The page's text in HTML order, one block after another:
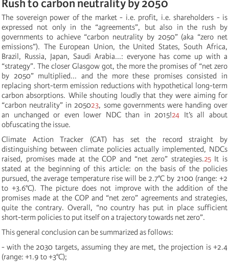
Rush to carbon neutrality by 2050
The sovereign power of the market - i.e. profit, i.e. shareholders - is
expressed not only in the “agreements”, but also in the rush by
governments to achieve “carbon neutrality by 2050” (aka “zero net
emissions”). The European Union, the United States, South Africa,
Brazil, Russia, Japan, Saudi Arabia...: everyone has come up with a
“strategy”. The closer Glasgow got, the more the promises of “net zero
by 2050” multiplied... and the more these promises consisted in
replacing short-term emission reductions with hypothetical long-term
carbon absorptions. While shouting loudly that they were aiming for
“carbon neutrality” in 205023, some governments were handing over
an unchanged or even lower NDC than in 2015!24 It’s all about
obfuscating the issue.
Climate Action Tracker (CAT) has set the record straight by
distinguishing between climate policies actually implemented, NDCs
raised, promises made at the COP and “net zero” strategies.25 It is
stated at the beginning of this article: on the basis of the policies
pursued, the average temperature rise will be 2.7°C by 2100 (range: +2
to +3.6°C). The picture does not improve with the addition of the
promises made at the COPand “net zero” agreements and strategies,
quite the contrary. Overall, “no country has put in place sufficient
short-term policies to put itself on a trajectory towards net zero”.
This general conclusion can be summarized as follows:
- with the 2030 targets, assuming they are met, the projection is +2.4
(range: +1.9 to +3°C);